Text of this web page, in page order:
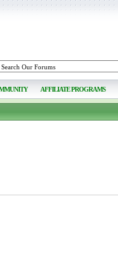
AFFILIATE PROGRAMS